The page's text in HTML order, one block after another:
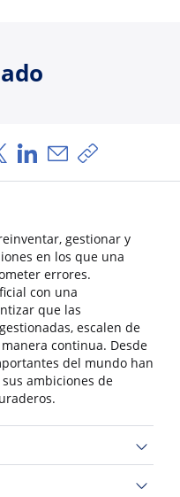
a través de Facebook
Compartir a través de X
Compartir a través de
Compartir por
Copiar
gestionar y
en los que una
errores.
con una
que las
escalen de
continua. Desde
del mundo han
ambiciones de